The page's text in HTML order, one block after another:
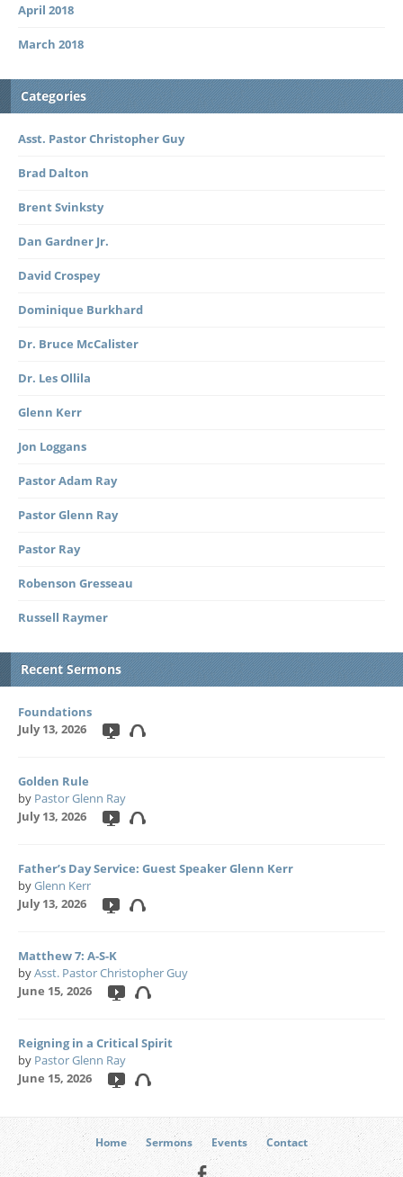
April 2018
March 2018
Categories
Asst. Pastor Christopher Guy
Brad Dalton
Brent Svinksty
Dan Gardner Jr.
David Crospey
Dominique Burkhard
Dr. Bruce McCalister
Dr. Les Ollila
Glenn Kerr
Jon Loggans
Pastor Adam Ray
Pastor Glenn Ray
Pastor Ray
Robenson Gresseau
Russell Raymer
Recent Sermons
Foundations
July 13, 2026
Golden Rule
by Pastor Glenn Ray
July 13, 2026
Father’s Day Service: Guest Speaker Glenn Kerr
byGlenn Kerr
July 13, 2026
Matthew 7: A-S-K
byAsst. Pastor Christopher Guy
June 15, 2026
Reigning in a Critical Spirit
by Pastor Glenn Ray
June 15, 2026
Home Sermons Events Contact